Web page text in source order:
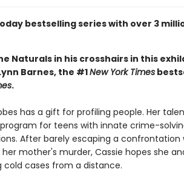
bestselling series with over 3
Naturals in his crosshairs in this
Barnes, the #1New York Times
.
has a gift for profiling people. Her
for teens with innate crime-
After barely escaping a confrontation
mother's murder, Cassie hopes she
cases from a distance.